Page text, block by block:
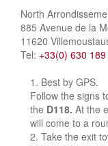
North
885 Avenue de la
11620
Tel: +33(0) 630
Best by GPS.
Follow the signs
the D118. At the
will come to a
Take the exit